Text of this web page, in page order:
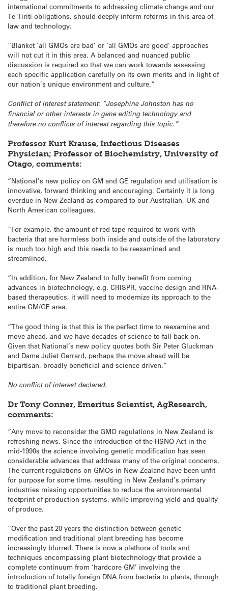
international commitments to addressing climate change and our
Te Tiriti obligations, should deeply inform reforms in this area of
law and technology.
“Blanket ‘all GMOs are bad’ or ‘all GMOs are good’ approaches
will not cut it in this area. A balanced and nuanced public
discussion is required so that we can work towards assessing
each specific application carefully on its own merits and in light of
our nation’s unique environment and culture.”
Conflict of interest statement: “Josephine Johnston has no
financial or other interests in gene editing technology and
therefore no conflicts of interest regarding this topic.”
Professor Kurt Krause, Infectious Diseases
Physician; Professor of Biochemistry, University of
Otago, comments:
“National’s new policy on GM and GE regulation and utilisation is
innovative, forward thinking and encouraging. Certainly it is long
overdue in New Zealand as compared to our Australian, UK and
North American colleagues.
“For example, the amount of red tape required to work with
bacteria that are harmless both inside and outside of the laboratory
is much too high and this needs to be reexamined and
streamlined.
“In addition, for New Zealand to fully benefit from coming
advances in biotechnology, e.g. CRISPR, vaccine design and RNA-
based therapeutics, it will need to modernize its approach to the
entire GM/GE area.
“The good thing is that this is the perfect time to reexamine and
move ahead, and we have decades of science to fall back on.
Given that National’s new policy quotes both Sir Peter Gluckman
and Dame Juliet Gerrard, perhaps the move ahead will be
bipartisan, broadly beneficial and science driven.”
No conflict of interest declared.
Dr Tony Conner, Emeritus Scientist, AgResearch,
comments:
“Any move to reconsider the GMO regulations in New Zealand is
refreshing news. Since the introduction of the HSNO Act in the
mid-1990s the science involving genetic modification has seen
considerable advances that address many of the original concerns.
The current regulations on GMOs in New Zealand have been unfit
for purpose for some time, resulting in New Zealand’s primary
industries missing opportunities to reduce the environmental
footprint of production systems, while improving yield and quality
of produce.
“Over the past 20 years the distinction between genetic
modification and traditional plant breeding has become
increasingly blurred. There is now a plethora of tools and
techniques encompassing plant biotechnology that provide a
complete continuum from ‘hardcore GM’ involving the
introduction of totally foreign DNA from bacteria to plants, through
to traditional plant breeding.